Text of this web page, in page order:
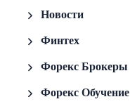
Новости
Финтех
Форекс Брокеры
Форекс Обучение